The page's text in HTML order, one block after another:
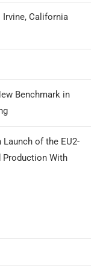
Irvine, California
Benchmark in
of the EU2-
Production With